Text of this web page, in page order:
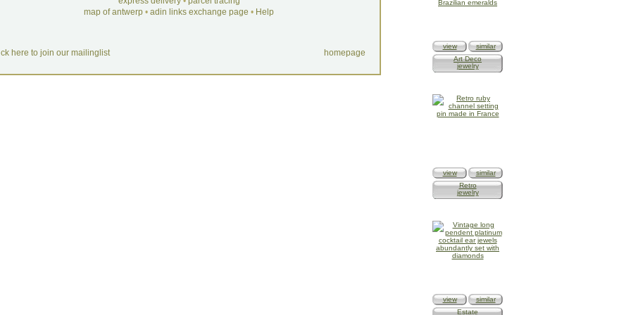
map of antwerp • adin links exchange page • Help
here to join our mailinglist homepage
view
similar
Art Deco
jewelry
view
similar
Retro
jewelry
view
similar
Estate